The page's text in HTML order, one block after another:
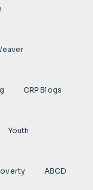
CRP Blogs
Youth
ABCD